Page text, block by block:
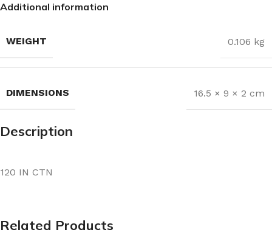
Additional information
WEIGHT 0.106 kg
DIMENSIONS 16.5 × 9 × 2 cm
Description
120 IN CTN
Related Products